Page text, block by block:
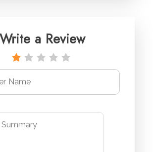
Write a Review